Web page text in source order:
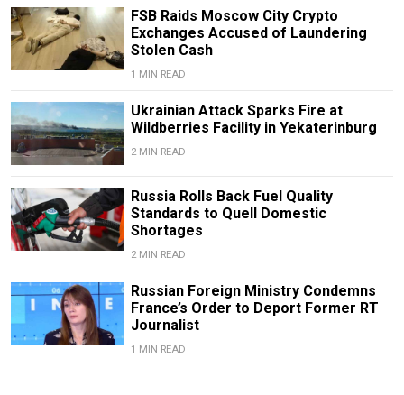
FSB Raids Moscow City Crypto
Exchanges Accused of Laundering
Stolen Cash
1 MIN READ
Ukrainian Attack Sparks Fire at
Wildberries Facility in Yekaterinburg
2 MIN READ
Russia Rolls Back Fuel Quality
Standards to Quell Domestic
Shortages
2 MIN READ
Russian Foreign Ministry Condemns
France’s Order to Deport Former RT
Journalist
1 MIN READ